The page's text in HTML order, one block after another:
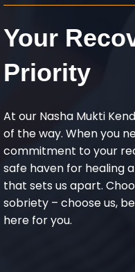
Your
Priority
At our Nasha Mukti
of the way. When you
commitment to your
safe haven for healing
that sets us apart.
sobriety – choose us,
here for you.